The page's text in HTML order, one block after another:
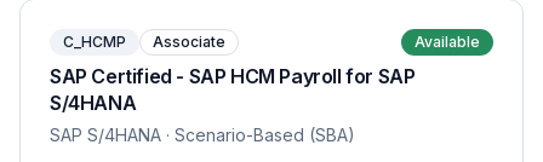
C_HCMP Associate Available
SAP Certified - SAP HCM Payroll for SAP
S/4HANA
SAP S/4HANA · Scenario-Based (SBA)